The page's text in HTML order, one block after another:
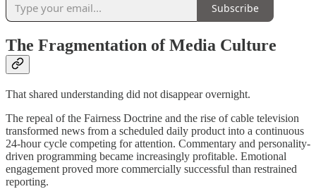
Subscribe
The Fragmentation of Media Culture
That shared understanding did not disappear overnight.
The repeal of the Fairness Doctrine and the rise of cable television
transformed news from a scheduled daily product into a continuous
24-hour cycle competing for attention. Commentary and personality-
driven programming became increasingly profitable. Emotional
engagement proved more commercially successful than restrained
reporting.